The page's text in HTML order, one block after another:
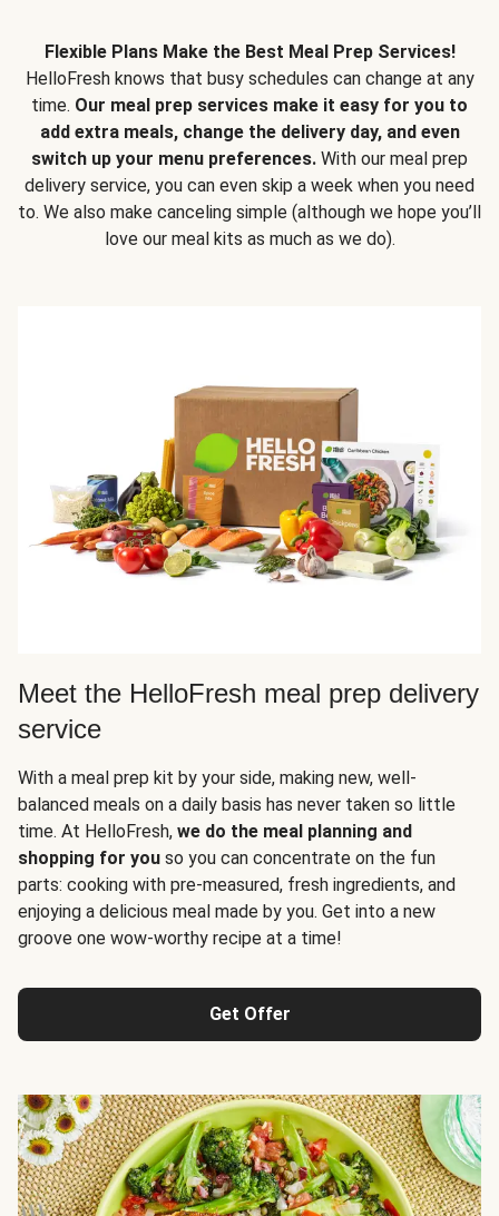
Flexible Plans Make the Best Meal Prep Services!
HelloFresh knows that busy schedules can change at any
time. Our meal prep services make it easy for you to
add extra meals, change the delivery day, and even
switch up your menu preferences. With our meal prep
delivery service, you can even skip a week when you need
to. We also make canceling simple (although we hope you’ll
love our meal kits as much as we do).
Meet the HelloFresh meal prep delivery
service
With a meal prep kit by your side, making new, well-
balanced meals on a daily basis has never taken so little
time. At HelloFresh, we do the meal planning and
shopping for you so you can concentrate on the fun
parts: cooking with pre-measured, fresh ingredients, and
enjoying a delicious meal made by you. Get into a new
groove one wow-worthy recipe at a time!
Get Offer